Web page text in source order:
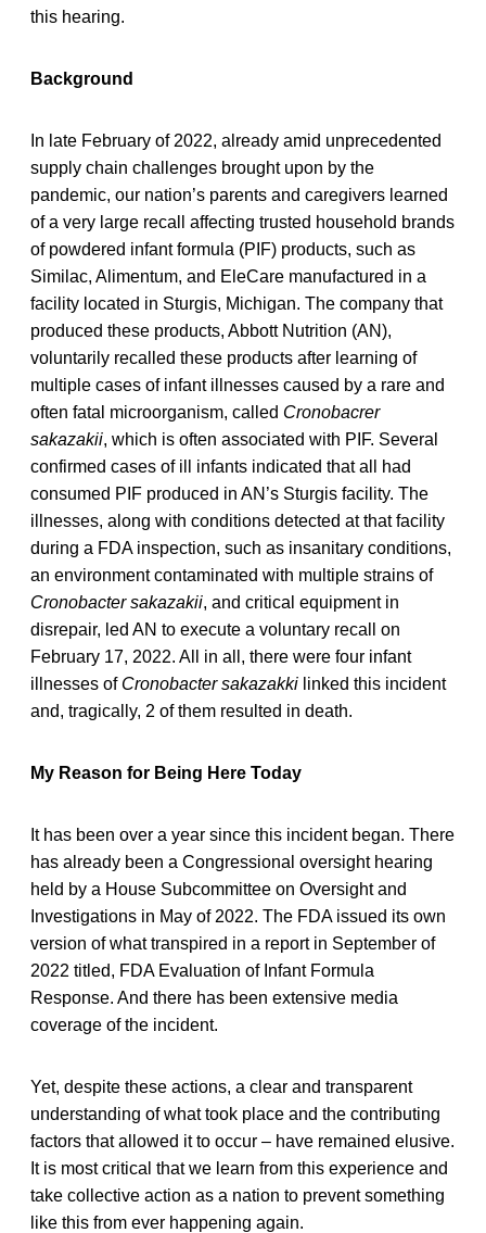
this hearing.
Background
In late February of 2022, already amid unprecedented
supply chain challenges brought upon by the
pandemic, our nation’s parents and caregivers learned
of a very large recall affecting trusted household brands
of powdered infant formula (PIF) products, such as
Similac, Alimentum, and EleCare manufactured in a
facility located in Sturgis, Michigan. The company that
produced these products, Abbott Nutrition (AN),
voluntarily recalled these products after learning of
multiple cases of infant illnesses caused by a rare and
often fatal microorganism, called Cronobacrer
sakazakii, which is often associated with PIF. Several
confirmed cases of ill infants indicated that all had
consumed PIF produced in AN’s Sturgis facility. The
illnesses, along with conditions detected at that facility
during a FDA inspection, such as insanitary conditions,
an environment contaminated with multiple strains of
Cronobacter sakazakii, and critical equipment in
disrepair, led AN to execute a voluntary recall on
February 17, 2022. All in all, there were four infant
illnesses of Cronobacter sakazakki linked this incident
and, tragically, 2 of them resulted in death.
My Reason for Being Here Today
It has been over a year since this incident began. There
has already been a Congressional oversight hearing
held by a House Subcommittee on Oversight and
Investigations in May of 2022. The FDA issued its own
version of what transpired in a report in September of
2022 titled, FDA Evaluation of Infant Formula
Response. And there has been extensive media
coverage of the incident.
Yet, despite these actions, a clear and transparent
understanding of what took place and the contributing
factors that allowed it to occur – have remained elusive.
It is most critical that we learn from this experience and
take collective action as a nation to prevent something
like this from ever happening again.